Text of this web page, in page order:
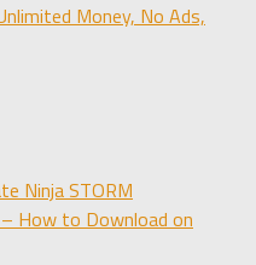
Money, No Ads,
Ninja STORM
– How to Download on